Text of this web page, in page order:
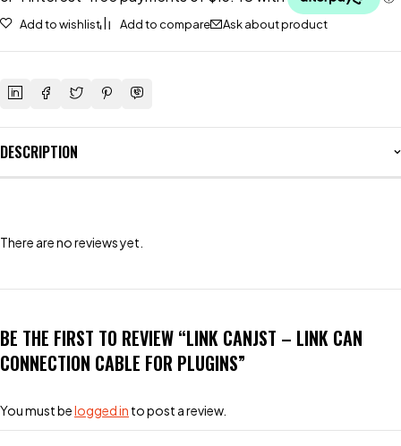
Add to wishlist Add to compare Ask about product
DESCRIPTION
There are no reviews yet.
BE THE FIRST TO REVIEW “LINK CANJST – LINK CAN
CONNECTION CABLE FOR PLUGINS”
You must belogged in to post a review.